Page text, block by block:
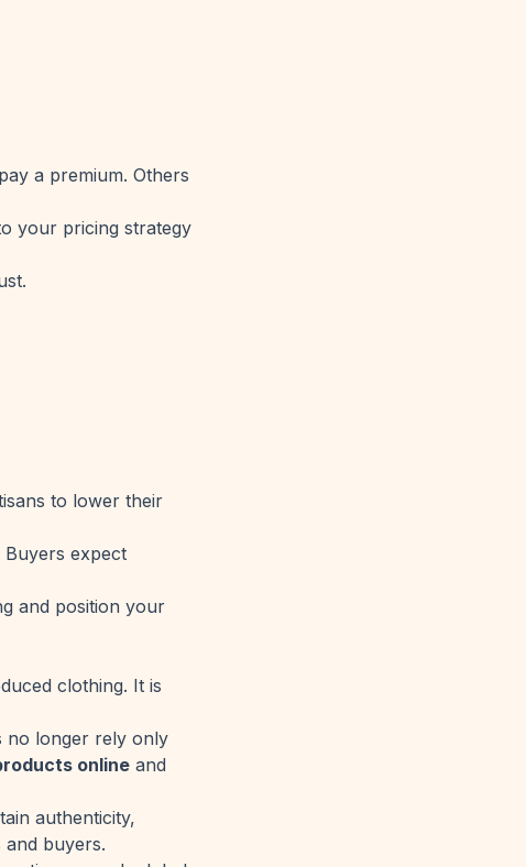
a premium. Others
your pricing strategy
to lower their
Buyers expect
and position your
clothing. It is
no longer rely only
online and
authenticity,
buyers.